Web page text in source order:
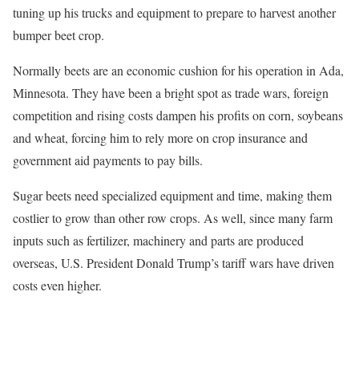
tuning up his trucks and equipment to prepare to harvest another
bumper beet crop.
Normally beets are an economic cushion for his operation in Ada,
Minnesota. They have been a bright spot as trade wars, foreign
competition and rising costs dampen his profits on corn, soybeans
and wheat, forcing him to rely more on crop insurance and
government aid payments to pay bills.
Sugar beets need specialized equipment and time, making them
costlier to grow than other row crops. As well, since many farm
inputs such as fertilizer, machinery and parts are produced
overseas, U.S. President Donald Trump’s tariff wars have driven
costs even higher.